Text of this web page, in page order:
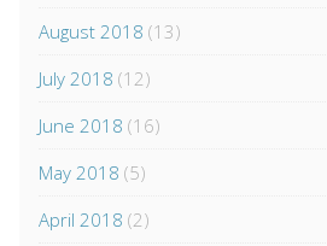
August 2018 (13)
July 2018 (12)
June 2018 (16)
May 2018 (5)
April 2018 (2)